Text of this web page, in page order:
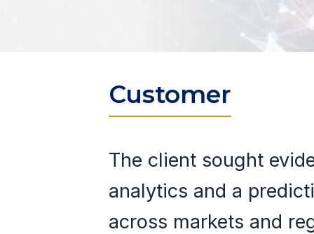
Customer
The client sought
analytics and a
across markets and